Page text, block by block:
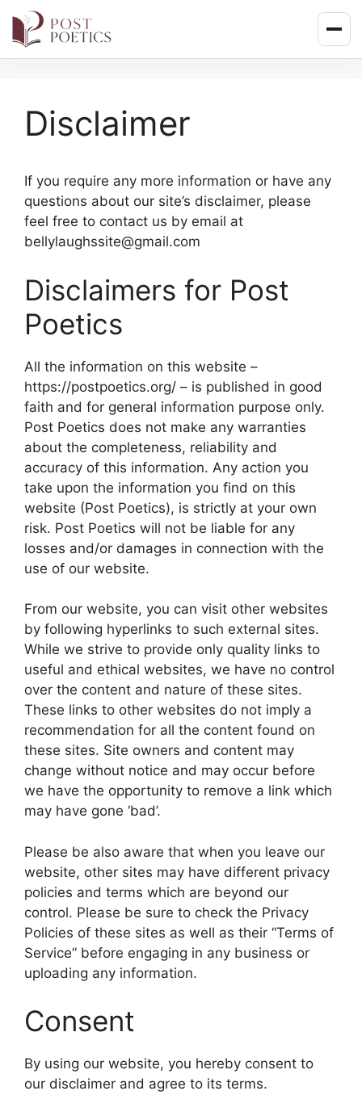
contentDisclaimer
If you require any more information or have any
questions about our site’s disclaimer, please
feel free to contact us by email at
bellylaughssite@gmail.com
Disclaimers for Post
Poetics
All the information on this website –
https://postpoetics.org/ – is published in good
faith and for general information purpose only.
Post Poetics does not make any warranties
about the completeness, reliability and
accuracy of this information. Any action you
take upon the information you find on this
website (Post Poetics), is strictly at your own
risk. Post Poetics will not be liable for any
losses and/or damages in connection with the
use of our website.
From our website, you can visit other websites
by following hyperlinks to such external sites.
While we strive to provide only quality links to
useful and ethical websites, we have no control
over the content and nature of these sites.
These links to other websites do not imply a
recommendation for all the content found on
these sites. Site owners and content may
change without notice and may occur before
we have the opportunity to remove a link which
may have gone ‘bad’.
Please be also aware that when you leave our
website, other sites may have different privacy
policies and terms which are beyond our
control. Please be sure to check the Privacy
Policies of these sites as well as their “Terms of
Service” before engaging in any business or
uploading any information.
Consent
By using our website, you hereby consent to
our disclaimer and agree to its terms.